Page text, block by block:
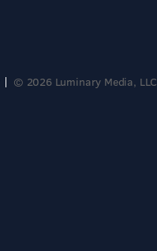
© 2026 Luminary Media, LLC